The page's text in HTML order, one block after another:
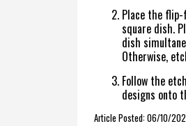
Place the
square dish.
dish
Otherwise,
Follow the
designs onto
Article Posted: 06/10/